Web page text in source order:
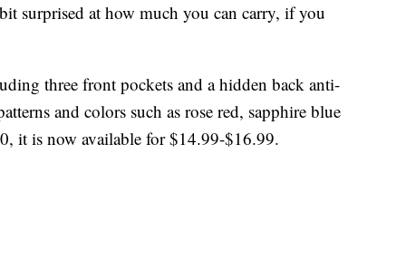
surprised at how much you can carry, if you
three front pockets and a hidden back anti-
and colors such as rose red, sapphire blue
it is now available for $14.99-$16.99.